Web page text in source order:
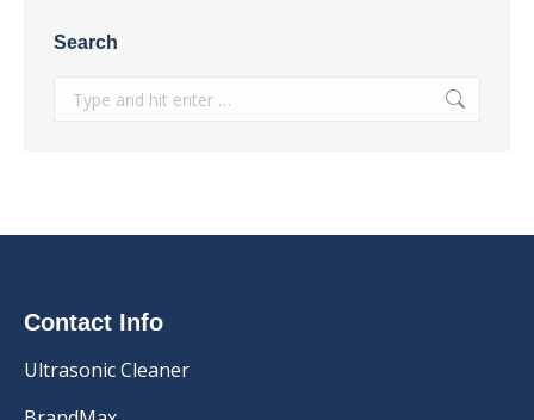
Search
Search:
Contact Info
Ultrasonic Cleaner